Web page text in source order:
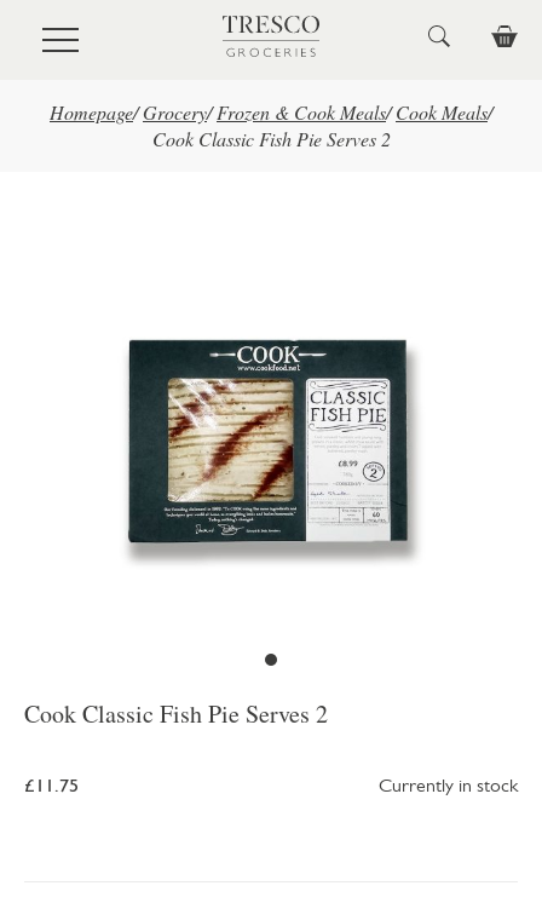
Skip to main content
Homepage/Grocery/ Frozen & Cook Meals/ Cook Meals/
Cook Classic Fish Pie Serves 2
Cook Classic Fish Pie Serves 2
£11.75 Currently in stock